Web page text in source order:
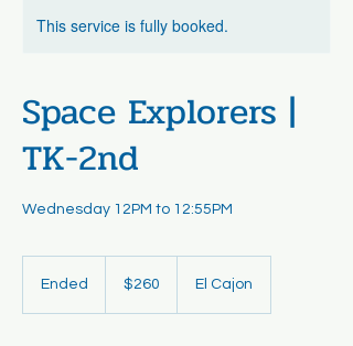
This service is fully booked.
Space Explorers |
TK-2nd
Wednesday 12PM to 12:55PM
Ended
dollars$260 El Cajon